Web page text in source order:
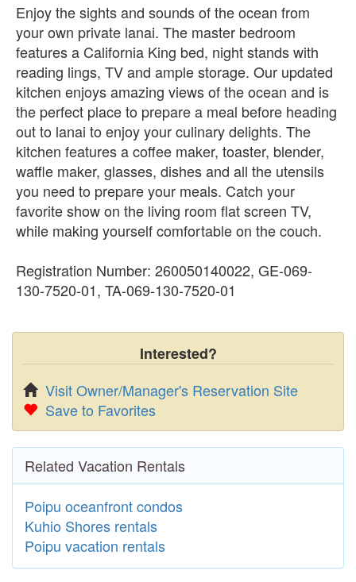
Enjoy the sights and sounds of the ocean from
your own private lanai. The master bedroom
features a California King bed, night stands with
reading lings, TV and ample storage. Our updated
kitchen enjoys amazing views of the ocean and is
the perfect place to prepare a meal before heading
out to lanai to enjoy your culinary delights. The
kitchen features a coffee maker, toaster, blender,
waffle maker, glasses, dishes and all the utensils
you need to prepare your meals. Catch your
favorite show on the living room flat screen TV,
while making yourself comfortable on the couch.
Registration Number: 260050140022, GE-069-
130-7520-01, TA-069-130-7520-01
Interested?
Visit Owner/Manager's Reservation Site
Save to Favorites
Related Vacation Rentals
Poipu oceanfront condos
Kuhio Shores rentals
Poipu vacation rentals